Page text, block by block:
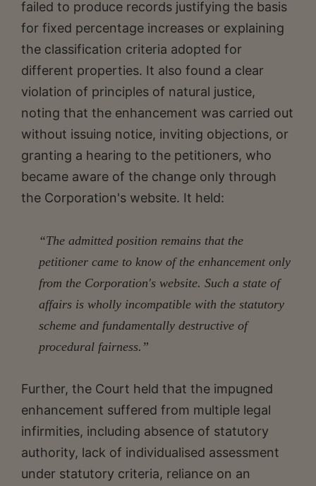
failed to produce records justifying the basis
for fixed percentage increases or explaining
the classification criteria adopted for
different properties. It also found a clear
violation of principles of natural justice,
noting that the enhancement was carried out
without issuing notice, inviting objections, or
granting a hearing to the petitioners, who
became aware of the change only through
the Corporation's website. It held:
“The admitted position remains that the
petitioner came to know of the enhancement only
from the Corporation's website. Such a state of
affairs is wholly incompatible with the statutory
scheme and fundamentally destructive of
procedural fairness.”
Further, the Court held that the impugned
enhancement suffered from multiple legal
infirmities, including absence of statutory
authority, lack of individualised assessment
under statutory criteria, reliance on an